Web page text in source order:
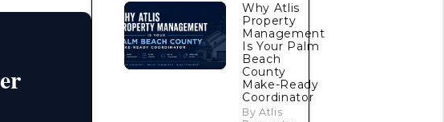
Why Atlis
Property
Management
Is Your Palm
Beach
County
Make-Ready
Coordinator
By Atlis